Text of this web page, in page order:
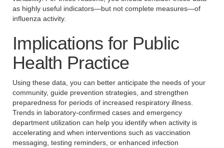
as highly useful indicators—but not complete measures—of
influenza activity.
Implications for Public
Health Practice
Using these data, you can better anticipate the needs of your
community, guide prevention strategies, and strengthen
preparedness for periods of increased respiratory illness.
Trends in laboratory-confirmed cases and emergency
department utilization can help you identify when activity is
accelerating and when interventions such as vaccination
messaging, testing reminders, or enhanced infection